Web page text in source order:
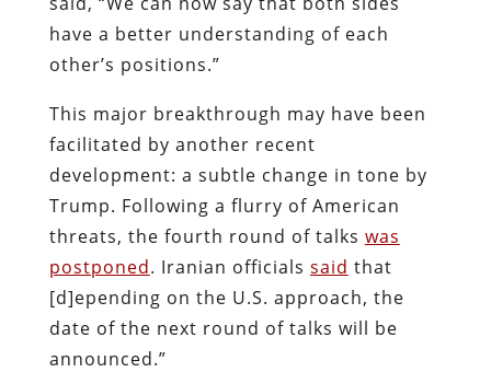
have a better understanding of each
other’s positions.”
This major breakthrough may have been
facilitated by another recent
development: a subtle change in tone by
Trump. Following a flurry of American
threats, the fourth round of talks was
postponed. Iranian officials said that
[d]epending on the U.S. approach, the
date of the next round of talks will be
announced.”